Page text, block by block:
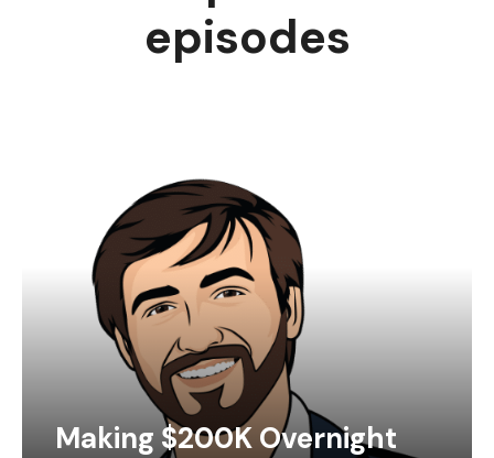
episodes
Making $200K Overnight